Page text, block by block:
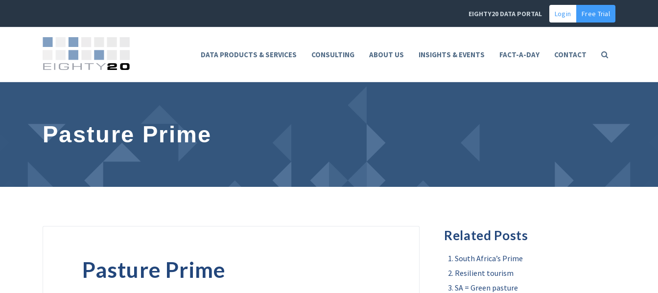
EIGHTY20 DATA PORTAL Login Free Trial
DATA PRODUCTS & SERVICES CONSULTING ABOUT US INSIGHTS & EVENTS FACT-A-DAY CONTACT
Pasture Prime
Pasture Prime
Related Posts
South Africa’s Prime
Resilient tourism
SA = Green pasture